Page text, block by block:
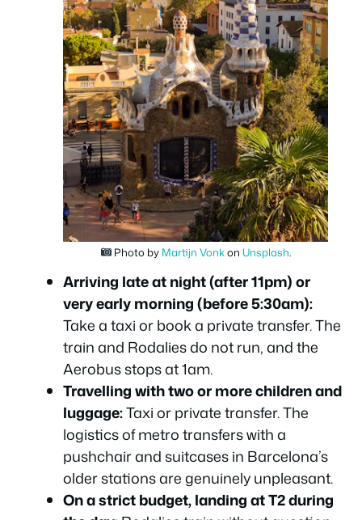
Photo by Martijn Vonkon Unsplash.
Arriving late at night (after 11pm) or
very early morning (before 5:30am):
Take a taxi or book a private transfer. The
train and Rodalies do not run, and the
Aerobus stops at 1am.
Travelling with two or more children and
luggage:Taxi or private transfer. The
logistics of metro transfers with a
pushchair and suitcases in Barcelona’s
older stations are genuinely unpleasant.
On a strict budget, landing at T2 during